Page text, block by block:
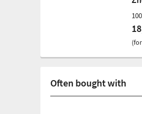
Often bought with